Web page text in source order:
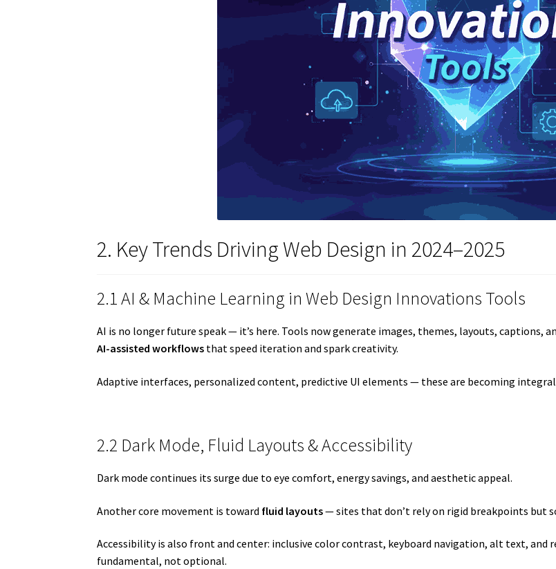
2. Key Trends Driving Web Design in 2024–2025
2.1 AI & Machine Learning in Web Design Innovations Tools
AI is no longer future speak — it’s here. Tools now generate images, themes, layouts, captions,
AI-assisted workflows that speed iteration and spark creativity.
Adaptive interfaces, personalized content, predictive UI elements — these are becoming
2.2 Dark Mode, Fluid Layouts & Accessibility
Dark mode continues its surge due to eye comfort, energy savings, and aesthetic appeal.
Another core movement is toward fluid layouts— sites that don’t rely on rigid breakpoints but
Accessibility is also front and center: inclusive color contrast, keyboard navigation, alt text, and
fundamental, not optional.